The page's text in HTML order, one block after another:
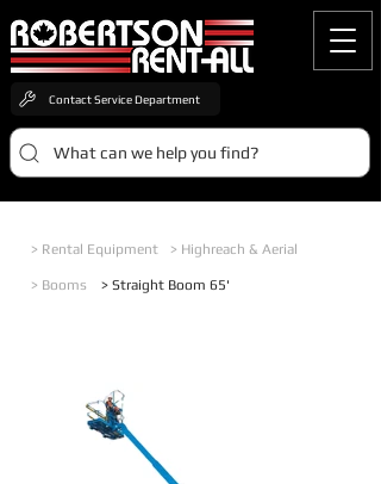
Contact Service Department
What can we help you find?
> Rental Equipment > Highreach & Aerial
> Booms > Straight Boom 65'